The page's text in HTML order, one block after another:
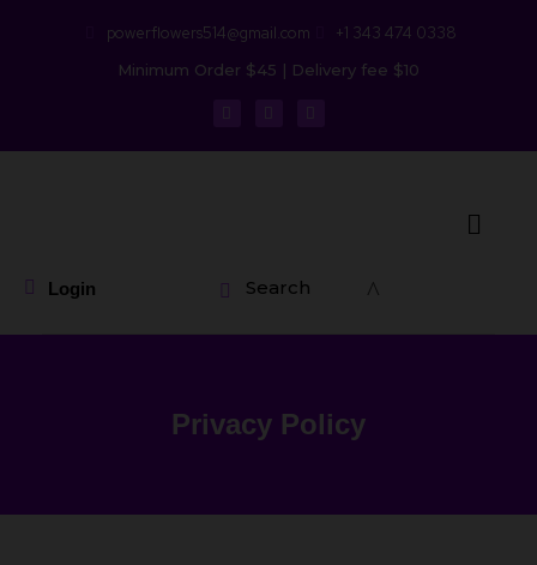
powerflowers514@gmail.com +1 343 474 0338
Minimum Order $45 | Delivery fee $10
Login Search
Privacy Policy